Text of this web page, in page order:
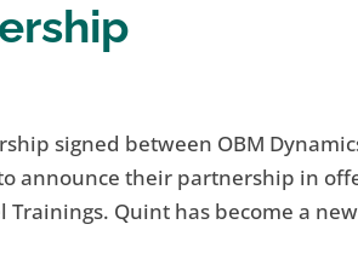
signed between OBM
announce their partnership in
Trainings. Quint has become a